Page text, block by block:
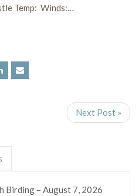
Temp: Winds:…
Next Post »
Birding – August 7, 2026